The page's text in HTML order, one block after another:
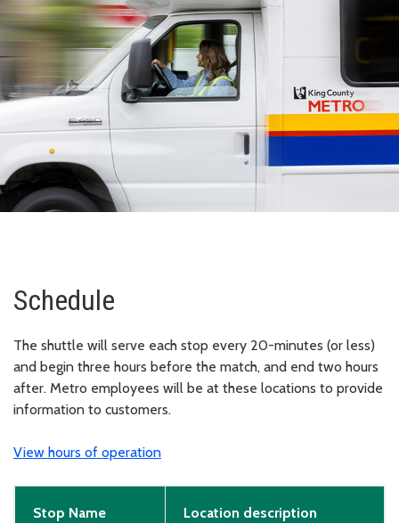
Schedule
The shuttle will serve each stop every 20-minutes (or less)
and begin three hours before the match, and end two hours
after. Metro employees will be at these locations to provide
information to customers.
View hours of operation
Stop Name Location description